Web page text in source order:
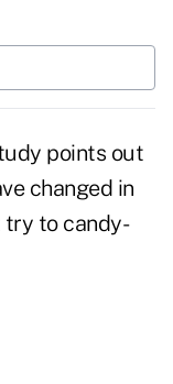
points out
changed in
to candy-